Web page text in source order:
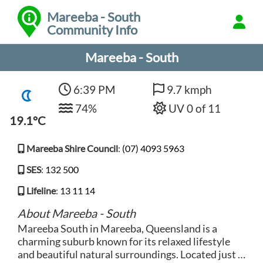
Mareeba - South
Community Info
Mareeba - South
19.1°C
6:39 PM
74%
9.7 kmph
UV 0 of 11
Mareeba Shire Council: (07) 4093 5963
SES: 132 500
Lifeline: 13 11 14
About Mareeba - South
Mareeba South in Mareeba, Queensland is a
charming suburb known for its relaxed lifestyle
and beautiful natural surroundings. Located just a